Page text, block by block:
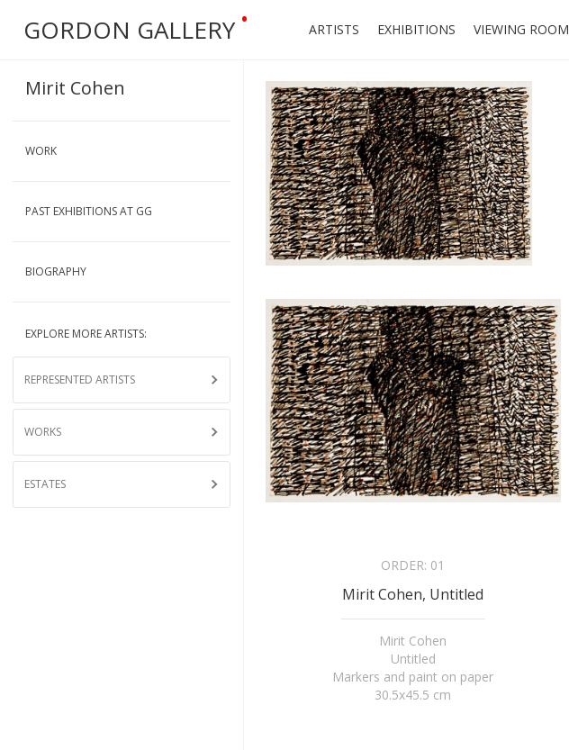
GORDON GALLERY • ARTISTS EXHIBITIONS VIEWING ROOM
Mirit Cohen
WORK
PAST EXHIBITIONS AT GG
BIOGRAPHY
EXPLORE MORE ARTISTS:
REPRESENTED ARTISTS
WORKS
ESTATES
ORDER: 01
Mirit Cohen, Untitled
Mirit Cohen
Untitled
Markers and paint on paper
30.5x45.5 cm